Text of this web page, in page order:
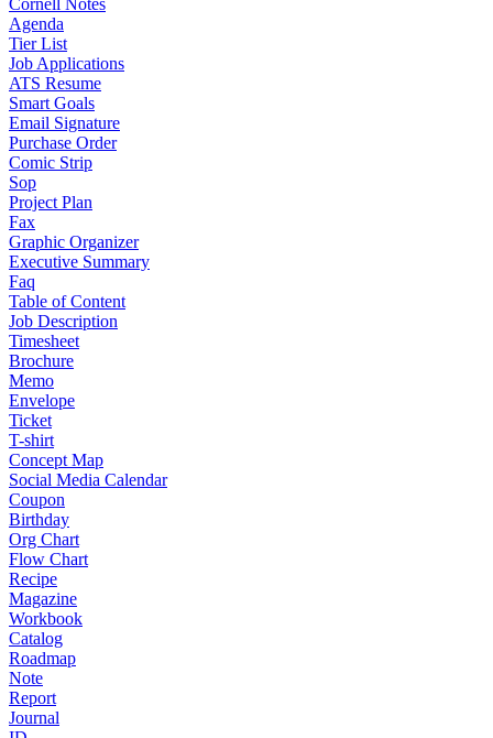
Cornell Notes
Agenda
Tier List
Job Applications
ATS Resume
Smart Goals
Email Signature
Purchase Order
Comic Strip
Sop
Project Plan
Fax
Graphic Organizer
Executive Summary
Faq
Table of Content
Job Description
Timesheet
Brochure
Memo
Envelope
Ticket
T-shirt
Concept Map
Social Media Calendar
Coupon
Birthday
Org Chart
Flow Chart
Recipe
Magazine
Workbook
Catalog
Roadmap
Note
Report
Journal